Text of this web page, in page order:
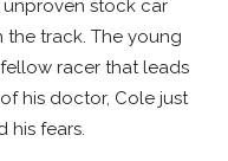
stock car
the track. The young
racer that leads
his doctor, Cole just
his fears.